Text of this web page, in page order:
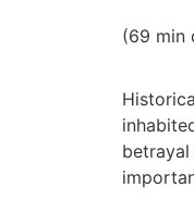
(69 min
betrayal